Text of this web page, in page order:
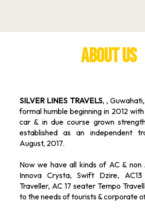
About Us
SILVER LINES TRAVELS, ,
formal humble beginning in 2012
car & in due course grown
established as an independent
August, 2017.
Now we have all kinds of AC & non
Innova Crysta, Swift Dzire,
Traveller, AC 17 seater Tempo
to the needs of tourists & corporate